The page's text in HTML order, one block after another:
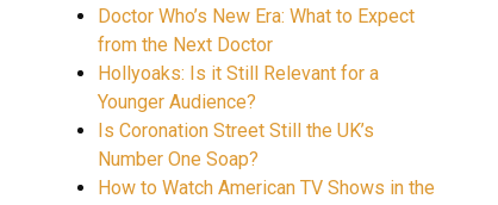
Doctor Who’s New Era: What to Expect
from the Next Doctor
Hollyoaks: Is it Still Relevant for a
Younger Audience?
Is Coronation Street Still the UK’s
Number One Soap?
How to Watch American TV Shows in the